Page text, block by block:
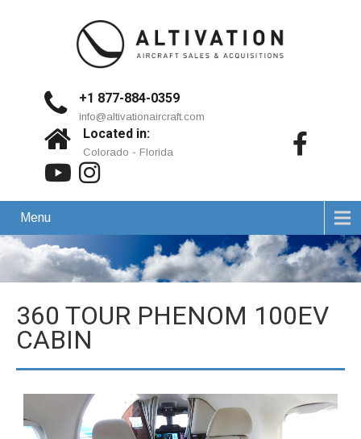
+1 877-884-0359
info@altivationaircraft.com
Located in:
Colorado - Florida
Menu
360 TOUR PHENOM 100EV
CABIN